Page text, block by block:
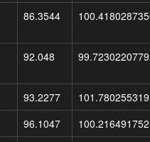
86.3544
92.048
93.2277
96.1047